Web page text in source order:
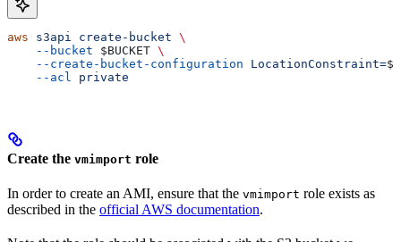
aws s3api create-bucket \
    --bucket
$BUCKET \
    --create-bucket-configuration
LocationConstraint=
    --acl
private
Create the vmimport role
In order to create an AMI, ensure that the vmimport role exists as
described in the official AWS documentation.